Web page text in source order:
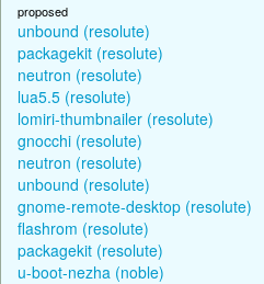
proposed
unbound (resolute)
packagekit (resolute)
neutron (resolute)
lua5.5 (resolute)
lomiri-thumbnailer (resolute)
gnocchi (resolute)
neutron (resolute)
unbound (resolute)
gnome-remote-desktop (resolute)
flashrom (resolute)
packagekit (resolute)
u-boot-nezha (noble)